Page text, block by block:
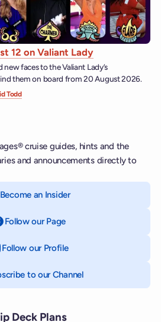
12 on Valiant Lady
faces to the Valiant Lady’s
them on board from 20 August 2026.
Todd
cruise guides, hints and the
and announcements directly to
Become an Insider
Follow our Page
Follow our Profileon Instagram
to our Channelon YouTube
Deck Plans